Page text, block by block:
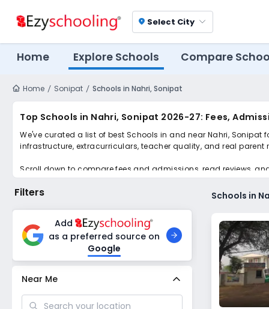
location_on Select City
Home Explore Schools Compare
Home Sonipat Schools in Nahri, Sonipat
Top Schools in Nahri, Sonipat 2026-27: Fees,
We've curated a list of best Schools in and near Nahri,
infrastructure, extracurriculars, teacher quality, and real parent
Scroll down to compare fees and admissions, read reviews,
Filters
Add
as a preferred source on
Google
Near Me
Schools in